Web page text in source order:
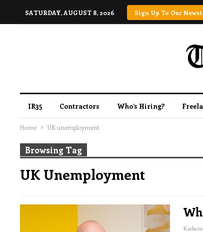
SATURDAY, AUGUST 8, 2026 Sign Up To Our
IR35 Contractors Who’s Hiring?
Home UK unemployment
Browsing Tag
UK Unemployment